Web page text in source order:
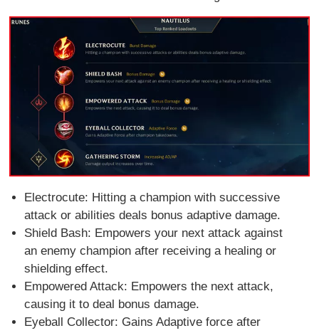
Electrocute: Hitting a champion with successive
attack or abilities deals bonus adaptive damage.
Shield Bash: Empowers your next attack against
an enemy champion after receiving a healing or
shielding effect.
Empowered Attack: Empowers the next attack,
causing it to deal bonus damage.
Eyeball Collector: Gains Adaptive force after